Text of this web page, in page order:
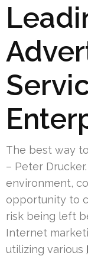
The best way
– Peter
environment,
opportunity to
risk being left
Internet
utilizing various